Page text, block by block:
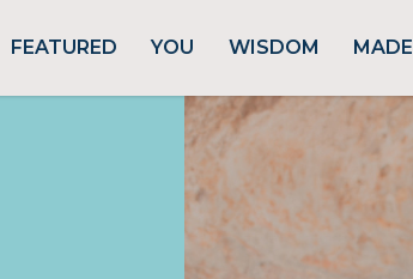
FEATURED YOU WISDOM MADE